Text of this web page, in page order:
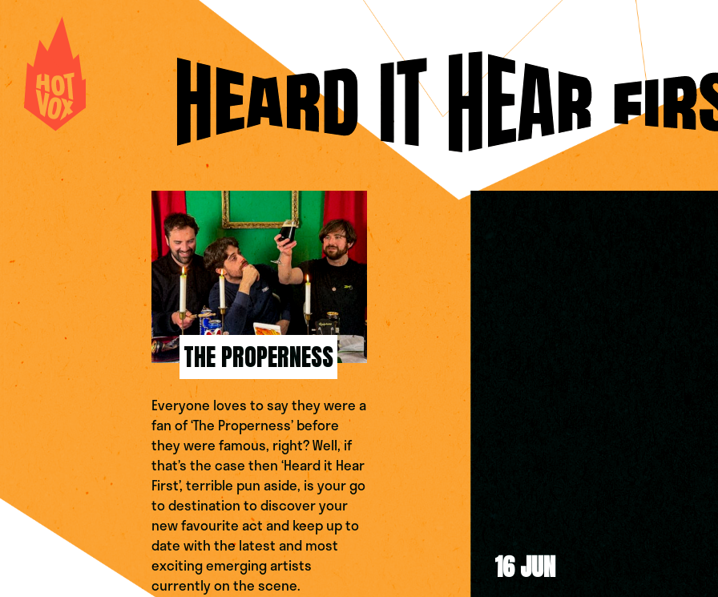
THE PROPERNESS
Everyone loves to say they were a
fan of ‘The Properness’before
they were famous, right? Well, if
that’s the case then ‘Heard it Hear
First’, terrible pun aside, is your go
to destination to discover your
new favourite act and keep up to
date with the latest and most
exciting emerging artists
currently on the scene.
16 JUN